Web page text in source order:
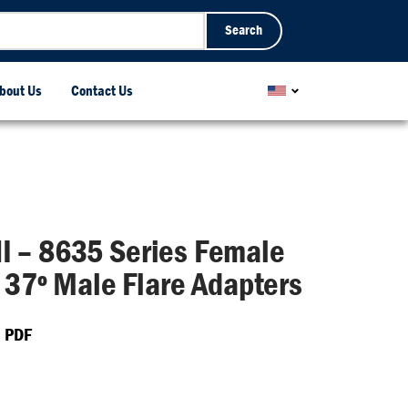
Search
Us Contact Us
– 8635 Series Female
Male Flare Adapters